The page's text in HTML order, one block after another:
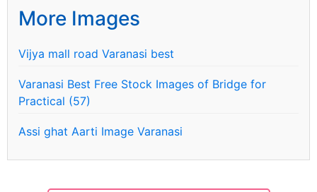
More Images
Vijya mall road Varanasi best
Varanasi Best Free Stock Images of Bridge for
Practical (57)
Assi ghat Aarti Image Varanasi